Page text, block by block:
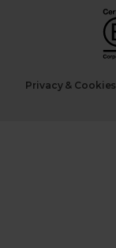
Privacy & Cookies